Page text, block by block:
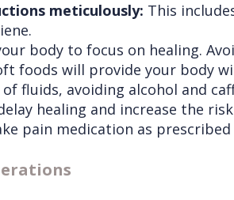
meticulously: This
body to focus on healing.
foods will provide your body
fluids, avoiding alcohol and
healing and increase the
pain medication as